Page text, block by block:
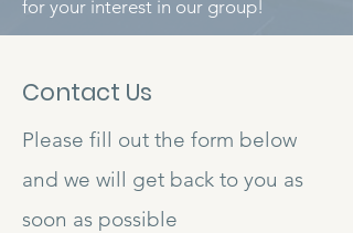
for your interest in our group!
Contact Us
Please fill out the form below
and we will get back to you as
soon as possible